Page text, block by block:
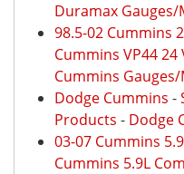
Duramax
98.5-02 Cummins
Cummins VP44 24
Cummins
Dodge Cummins -
Products - Dodge
03-07 Cummins
Cummins 5.9L